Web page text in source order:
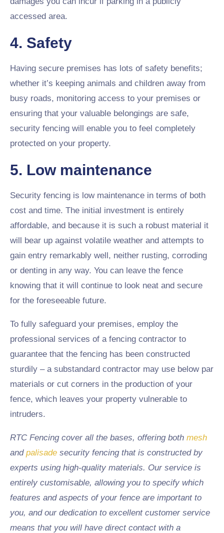
accessed area.
4. Safety
Having secure premises has lots of safety benefits;
whether it’s keeping animals and children away from
busy roads, monitoring access to your premises or
ensuring that your valuable belongings are safe,
security fencing will enable you to feel completely
protected on your property.
5. Low maintenance
Security fencing is low maintenance in terms of both
cost and time. The initial investment is entirely
affordable, and because it is such a robust material it
will bear up against volatile weather and attempts to
gain entry remarkably well, neither rusting, corroding
or denting in any way. You can leave the fence
knowing that it will continue to look neat and secure
for the foreseeable future.
To fully safeguard your premises, employ the
professional services of a fencing contractor to
guarantee that the fencing has been constructed
sturdily – a substandard contractor may use below par
materials or cut corners in the production of your
fence, which leaves your property vulnerable to
intruders.
RTC Fencing cover all the bases, offering both mesh
and palisade security fencing that is constructed by
experts using high-quality materials. Our service is
entirely customisable, allowing you to specify which
features and aspects of your fence are important to
you, and our dedication to excellent customer service
means that you will have direct contact with a